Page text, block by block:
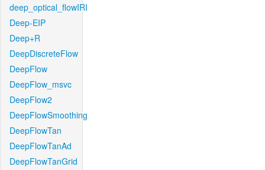
deep_optical_flowIRI
Deep-EIP
Deep+R
DeepDiscreteFlow
DeepFlow
DeepFlow_msvc
DeepFlow2
DeepFlowSmoothing
DeepFlowTan
DeepFlowTanAd
DeepFlowTanGrid